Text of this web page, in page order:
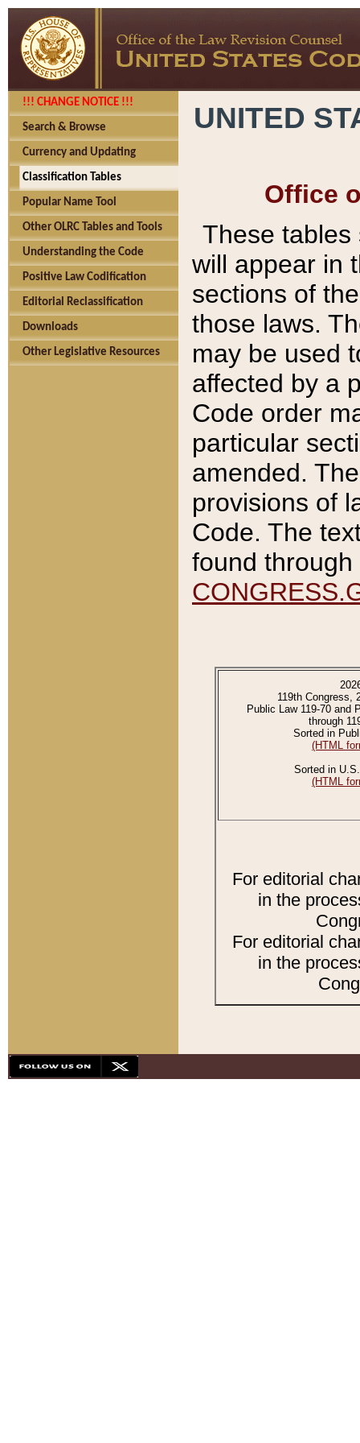
!!! CHANGE NOTICE !!!
Search & Browse
Currency and Updating
Classification Tables
Popular Name Tool
Other OLRC Tables and Tools
Understanding the Code
Positive Law Codification
Editorial Reclassification
Downloads
Other Legislative Resources
UNITED
Office
These tables
will appear in
sections of
those laws.
may be used
affected by a
Code order
particular
amended.
provisions of
Code. The
found
119th Congress,
Public Law 119-70 and
through
Sorted in
(HTML
Sorted in
(HTML
For editorial
in the
For editorial
in the